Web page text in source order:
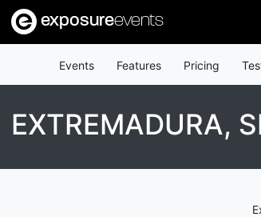
exposureevents
Events Features Pricing
EXTREMADURA,